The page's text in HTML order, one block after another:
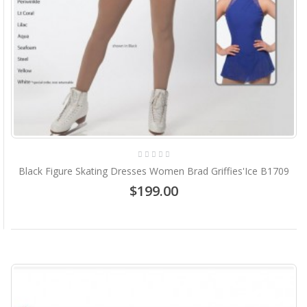
Black Figure Skating Dresses Women Brad Griffies'Ice B1709
$199.00